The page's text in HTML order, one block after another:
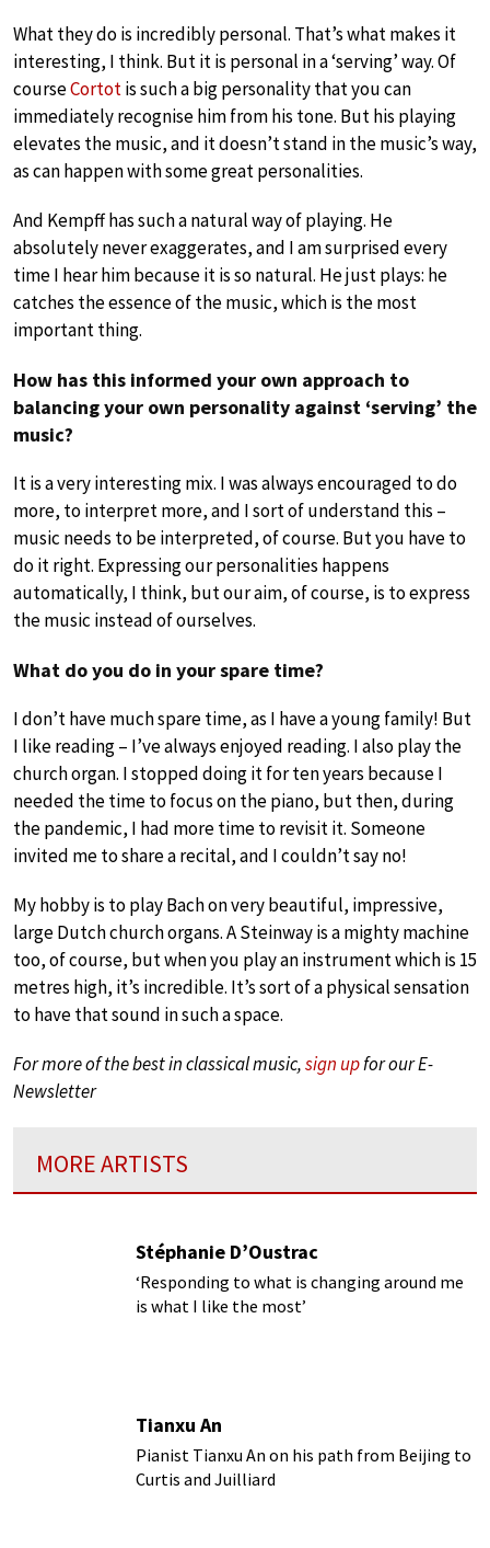
What they do is incredibly personal. That’s what makes it
interesting, I think. But it is personal in a ‘serving’ way. Of
courseCortotis such a big personality that you can
immediately recognise him from his tone. But his playing
elevates the music, and it doesn’t stand in the music’s way,
as can happen with some great personalities.
And Kempff has such a natural way of playing. He
absolutely never exaggerates, and I am surprised every
time I hear him because it is so natural. He just plays: he
catches the essence of the music, which is the most
important thing.
How has this informed your own approach to
balancing your own personality against ‘serving’ the
music?
It is a very interesting mix. I was always encouraged to do
more, to interpret more, and I sort of understand this –
music needs to be interpreted, of course. But you have to
do it right. Expressing our personalities happens
automatically, I think, but our aim, of course, is to express
the music instead of ourselves.
What do you do in your spare time?
I don’t have much spare time, as I have a young family! But
I like reading – I’ve always enjoyed reading. I also play the
church organ. I stopped doing it for ten years because I
needed the time to focus on the piano, but then, during
the pandemic, I had more time to revisit it. Someone
invited me to share a recital, and I couldn’t say no!
My hobby is to play Bach on very beautiful, impressive,
large Dutch church organs. A Steinway is a mighty machine
too, of course, but when you play an instrument which is 15
metres high, it’s incredible. It’s sort of a physical sensation
to have that sound in such a space.
For more of the best in classical music,sign upfor our E-
Newsletter
MORE ARTISTS
Stéphanie D’Oustrac
‘Responding to what is changing around me
is what I like the most’
Tianxu An
Pianist Tianxu An on his path from Beijing to
Curtis and Juilliard